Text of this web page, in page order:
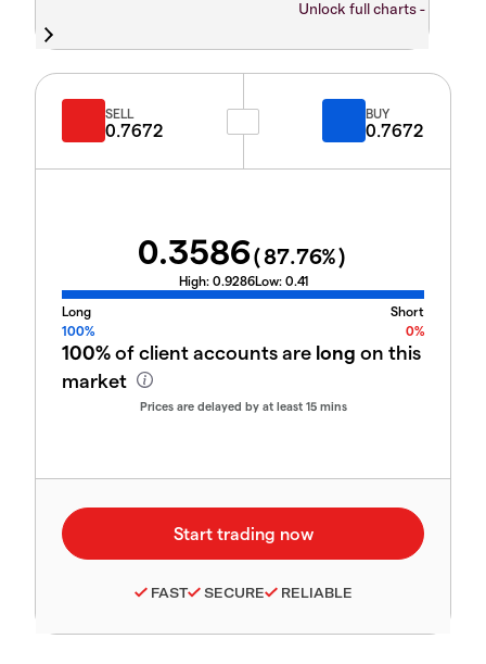
Unlock full charts -
SELL
0.7672
BUY
0.7672
0.3586(87.76%)
High: 0.9286Low: 0.41
Long
Short
100%
0%
100%of client accounts are long on this
market
Prices are delayed by at least 15 mins
FAST SECURE RELIABLE